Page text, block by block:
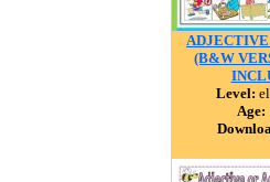
ADJECTIVE
(B&W
Level:
Age: